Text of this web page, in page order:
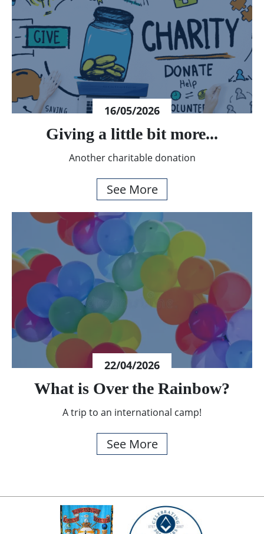
16/05/2026
Giving a little bit more...
Another charitable donation
See More
22/04/2026
What is Over the Rainbow?
A trip to an international camp!
See More